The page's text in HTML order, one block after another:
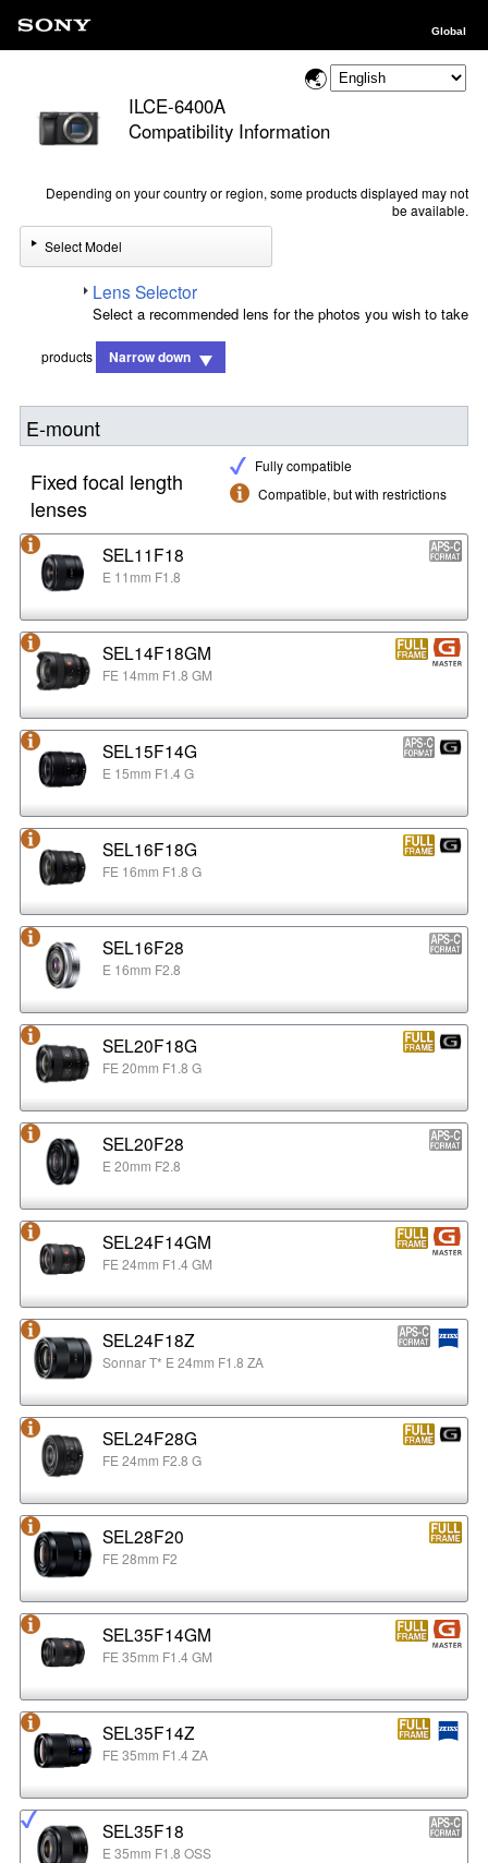
Global
ILCE-6400A
Compatibility Information
Depending on your country or region, some products displayed may not
be available.
Select Model
Lens Selector
Select a recommended lens for the photos you wish to take
products Narrow down
E-mount
Fully compatible
Compatible, but with restrictions
Fixed focal length
lenses
SEL11F18
E 11mm F1.8
SEL14F18GM
FE 14mm F1.8 GM
SEL15F14G
E 15mm F1.4 G
SEL16F18G
FE 16mm F1.8 G
SEL16F28
E 16mm F2.8
SEL20F18G
FE 20mm F1.8 G
SEL20F28
E 20mm F2.8
SEL24F14GM
FE 24mm F1.4 GM
SEL24F18Z
Sonnar T* E 24mm F1.8 ZA
SEL24F28G
FE 24mm F2.8 G
SEL28F20
FE 28mm F2
SEL35F14GM
FE 35mm F1.4 GM
SEL35F14Z
FE 35mm F1.4 ZA
SEL35F18
E 35mm F1.8 OSS